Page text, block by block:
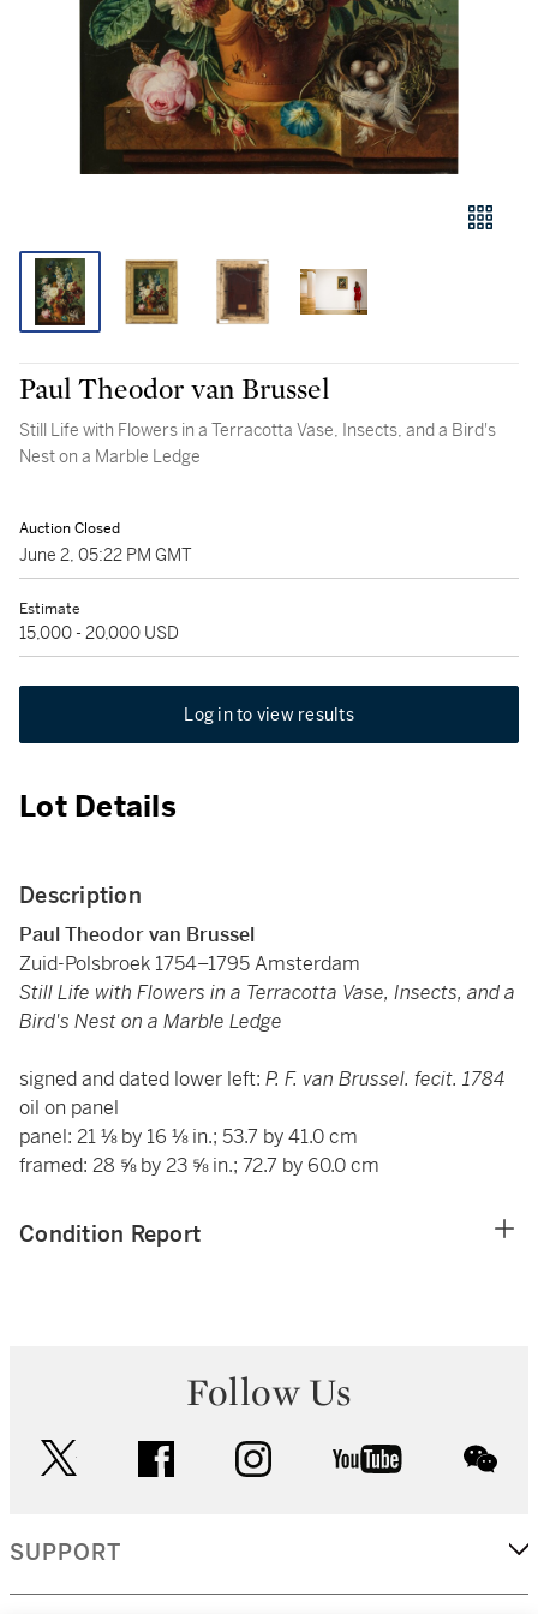
Paul Theodor van Brussel
Still Life with Flowers in a Terracotta Vase, Insects, and a Bird's
Nest on a Marble Ledge
Auction Closed
June 2, 05:22 PM GMT
Estimate
15,000 - 20,000 USD
Log in to view results
Lot Details
Description
Paul Theodor van Brussel
Zuid-Polsbroek 1754–1795 Amsterdam
Still Life with Flowers in a Terracotta Vase, Insects, and a
Bird's Nest on a Marble Ledge
signed and dated lower left: P. F. van Brussel. fecit. 1784
oil on panel
panel: 21 ⅛ by 16 ⅛ in.; 53.7 by 41.0 cm
framed: 28 ⅝ by 23 ⅝ in.; 72.7 by 60.0 cm
Condition Report
Follow Us
facebook instagram youtube
SUPPORT